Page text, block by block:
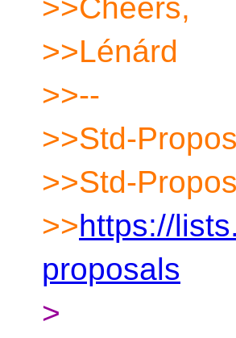
>>Cheers,
>>Lénárd
>>--
>>Std-
>>Std-
>>https://
proposals
>